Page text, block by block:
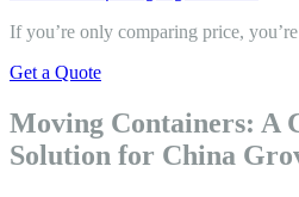
If you’re only comparing price,
Get a Quote
Moving Containers: A
Solution for China